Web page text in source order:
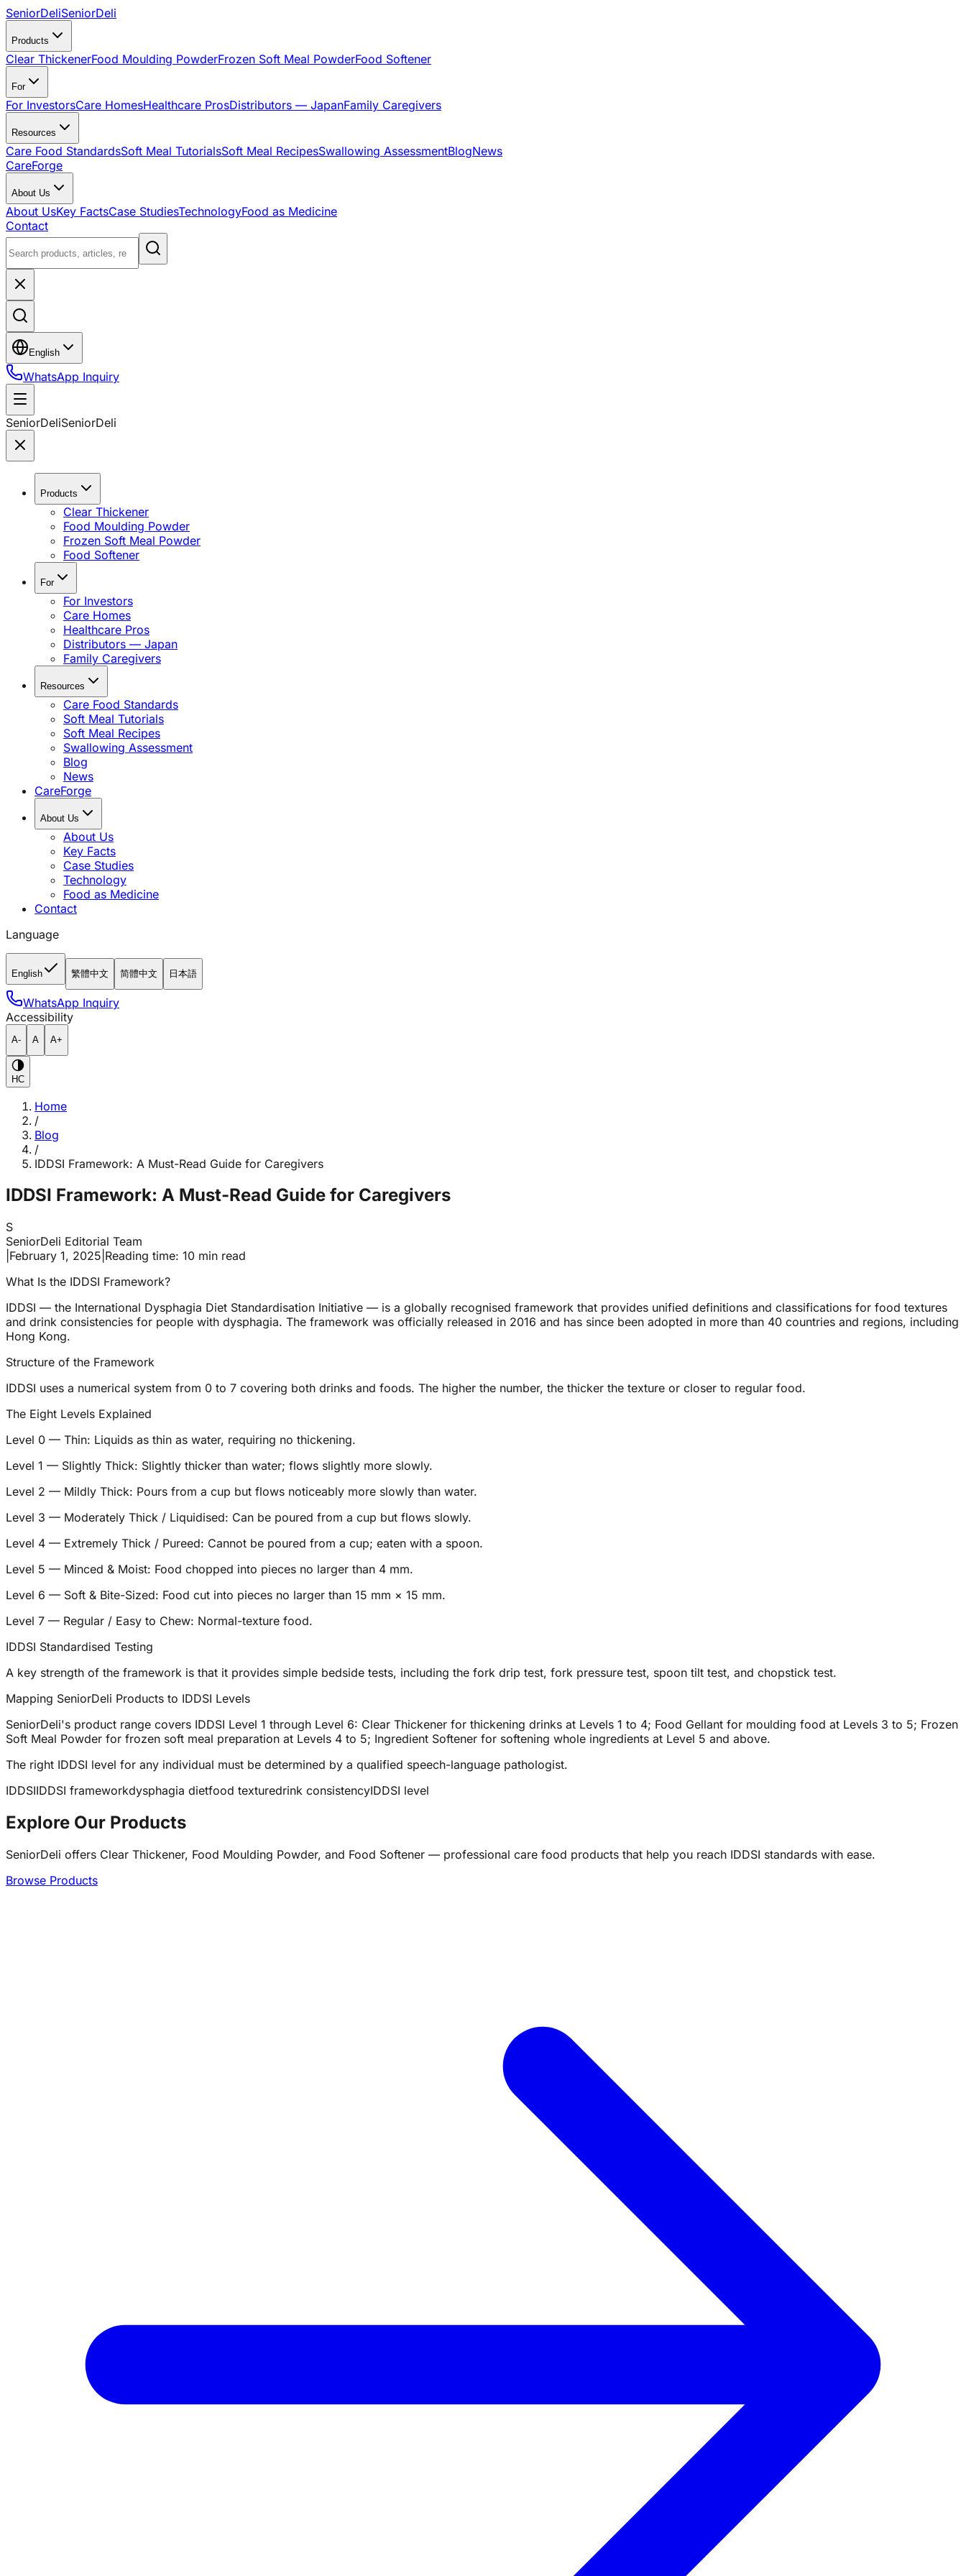
SeniorDeliSeniorDeli
Products
Clear ThickenerFood Moulding PowderFrozen Soft Meal PowderFood Softener
For
For InvestorsCare HomesHealthcare ProsDistributors — JapanFamily Caregivers
Resources
Care Food StandardsSoft Meal TutorialsSoft Meal RecipesSwallowing AssessmentBlogNews
CareForge
About Us
About UsKey FactsCase StudiesTechnologyFood as Medicine
Contact
English
WhatsApp Inquiry
SeniorDeliSeniorDeli
Products
Clear Thickener
Food Moulding Powder
Frozen Soft Meal Powder
Food Softener
For
For Investors
Care Homes
Healthcare Pros
Distributors — Japan
Family Caregivers
Resources
Care Food Standards
Soft Meal Tutorials
Soft Meal Recipes
Swallowing Assessment
Blog
News
CareForge
About Us
About Us
Key Facts
Case Studies
Technology
Food as Medicine
Contact
Language
English 繁體中文 简體中文 日本語
WhatsApp Inquiry
Accessibility
A- A A+
HC
Home
/
Blog
/
IDDSI Framework: A Must-Read Guide for Caregivers
IDDSI Framework: A Must-Read Guide for Caregivers
S
SeniorDeli Editorial Team
February 1, 2025 Reading time: 10 min read
What Is the IDDSI Framework?
IDDSI — the International Dysphagia Diet Standardisation Initiative — is a globally recognised framework that provides unified definitions and classifications for food textures
and drink consistencies for people with dysphagia. The framework was officially released in 2016 and has since been adopted in more than 40 countries and regions, including
Hong Kong.
Structure of the Framework
IDDSI uses a numerical system from 0 to 7 covering both drinks and foods. The higher the number, the thicker the texture or closer to regular food.
The Eight Levels Explained
Level 0 — Thin: Liquids as thin as water, requiring no thickening.
Level 1 — Slightly Thick: Slightly thicker than water; flows slightly more slowly.
Level 2 — Mildly Thick: Pours from a cup but flows noticeably more slowly than water.
Level 3 — Moderately Thick / Liquidised: Can be poured from a cup but flows slowly.
Level 4 — Extremely Thick / Pureed: Cannot be poured from a cup; eaten with a spoon.
Level 5 — Minced & Moist: Food chopped into pieces no larger than 4 mm.
Level 6 — Soft & Bite-Sized: Food cut into pieces no larger than 15 mm × 15 mm.
Level 7 — Regular / Easy to Chew: Normal-texture food.
IDDSI Standardised Testing
A key strength of the framework is that it provides simple bedside tests, including the fork drip test, fork pressure test, spoon tilt test, and chopstick test.
Mapping SeniorDeli Products to IDDSI Levels
SeniorDeli's product range covers IDDSI Level 1 through Level 6: Clear Thickener for thickening drinks at Levels 1 to 4; Food Gellant for moulding food at Levels 3 to 5; Frozen
Soft Meal Powder for frozen soft meal preparation at Levels 4 to 5; Ingredient Softener for softening whole ingredients at Level 5 and above.
The right IDDSI level for any individual must be determined by a qualified speech-language pathologist.
IDDSIIDDSI frameworkdysphagia dietfood texturedrink consistencyIDDSI level
Explore Our Products
SeniorDeli offers Clear Thickener, Food Moulding Powder, and Food Softener — professional care food products that help you reach IDDSI standards with ease.
Browse Products